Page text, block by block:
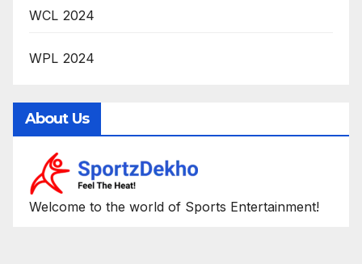
WCL 2024
WPL 2024
About Us
Welcome to the world of Sports Entertainment!